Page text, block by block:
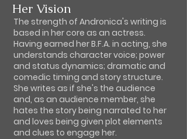
Her Vision
The strength of Andronica's writing is
based in her core as an actress.
Having earned her B.F.A. in acting, she
understands character voice; power
and status dynamics; dramatic and
comedic timing and story structure.
She writes as if she's the audience
and, as an audience member, she
hates the story being narrated to her
and loves being given plot elements
and clues to engage her.